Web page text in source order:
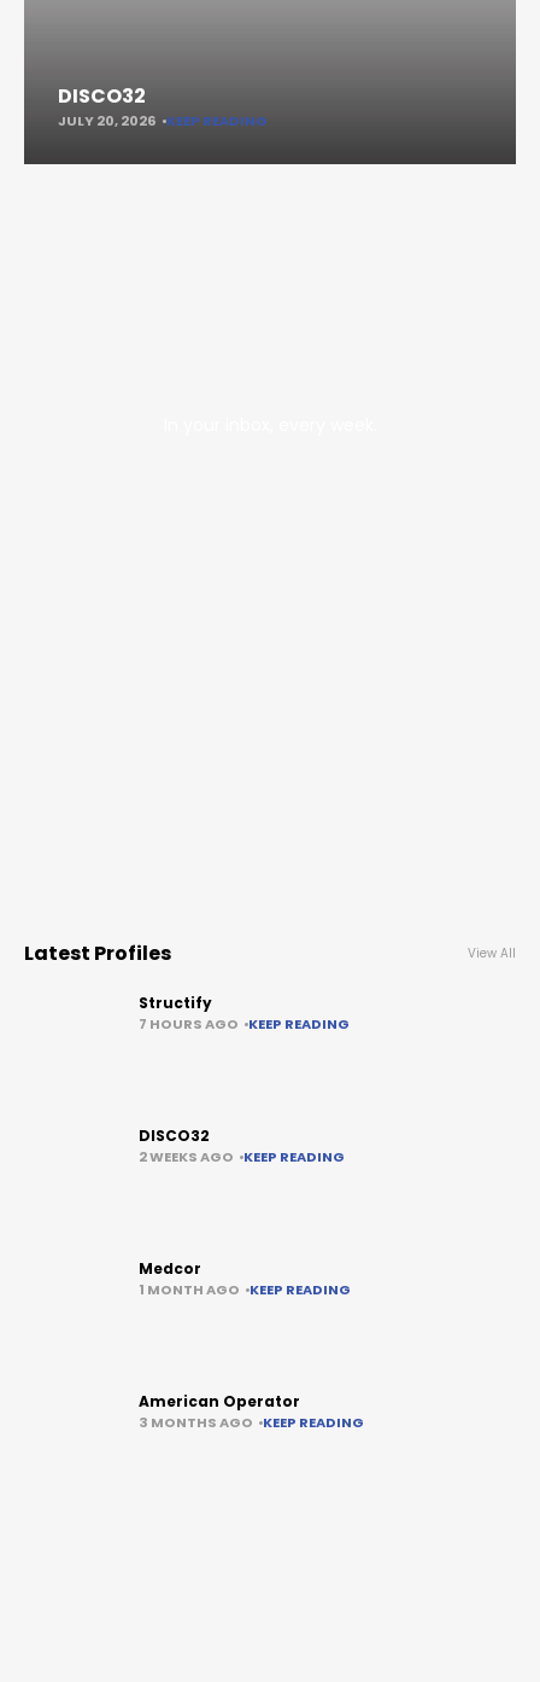
DISCO32
JULY 20, 2026 KEEP READING
Latest Profiles View All
Structify
7 HOURS AGO KEEP READING
DISCO32
2 WEEKS AGO KEEP READING
Medcor
1 MONTH AGO KEEP READING
American Operator
3 MONTHS AGO KEEP READING